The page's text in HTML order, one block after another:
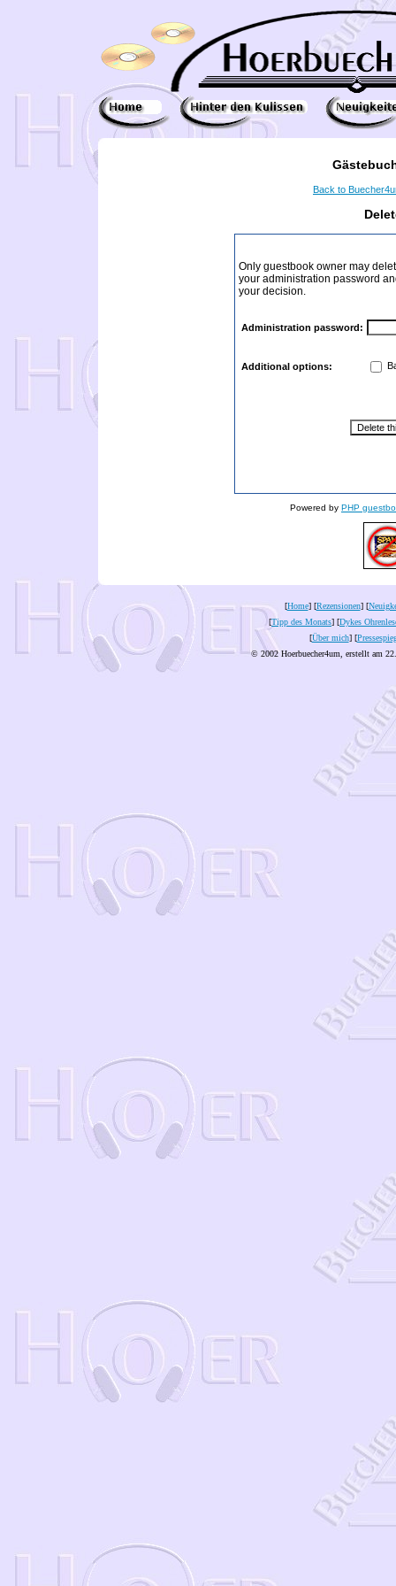
Back to
Only guestbook owner may
your administration password
your decision.
Administration password:
Additional options:
Powered by PHP
[Home] [Rezensionen] [
[Tipp des Monats] [Dykes
[Über mich] [
© 2002 Hoerbuecher4um, erstellt am